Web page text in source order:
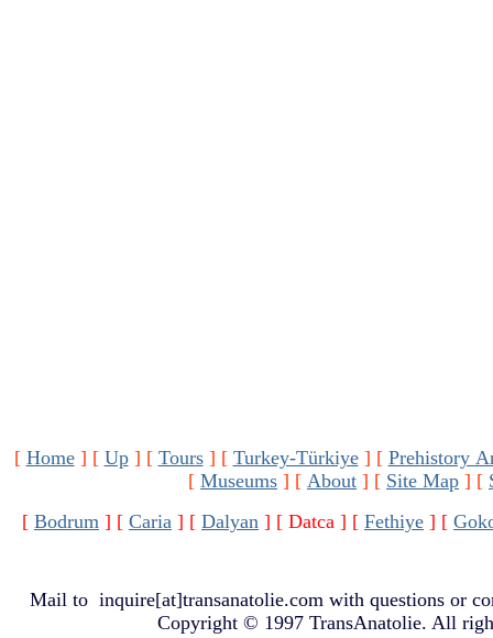
[ Home] [ Up] [ Tours] [ Turkey-Türkiye] [ Prehistory
[ Museums ] [ About ] [ Site Map ] [
[ Bodrum ] [ Caria ] [ Dalyan ] [ Datca ] [ Fethiye ] [
Mail to inquire[at]transanatolie.com with questions or
Copyright © 1997 TransAnatolie. All